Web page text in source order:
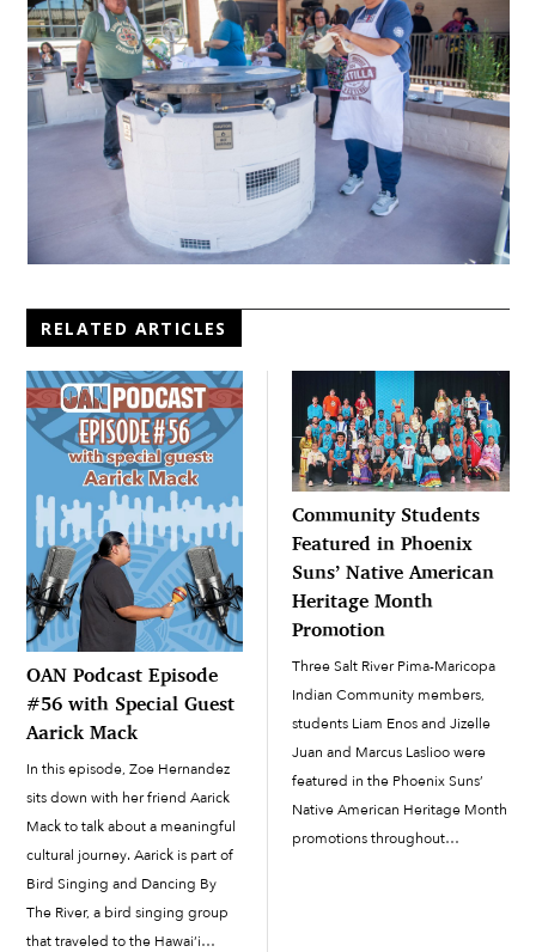
RELATED ARTICLES
OAN Podcast Episode
#56 with Special Guest
Aarick Mack
In this episode, Zoe Hernandez
sits down with her friend Aarick
Mack to talk about a meaningful
cultural journey. Aarick is part of
Bird Singing and Dancing By
The River, a bird singing group
that traveled to the Hawai‘i
Community Students
Featured in Phoenix
Suns’ Native American
Heritage Month
Promotion
Three Salt River Pima-Maricopa
Indian Community members,
students Liam Enos and Jizelle
Juan and Marcus Laslioo were
featured in the Phoenix Suns’
Native American Heritage Month
promotions throughout